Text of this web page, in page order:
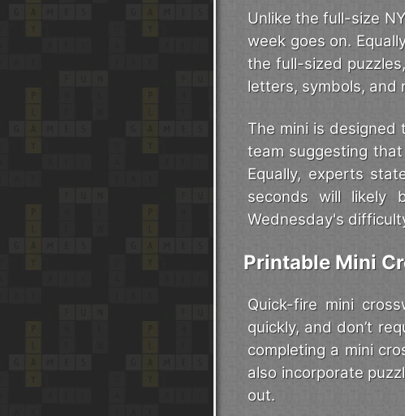
Unlike the full-size
week goes on.
the full-sized
letters, symbols, and
The mini is designed
team suggesting
Equally, experts
seconds will likely
Wednesday's
Printable Mini
Quick-fire mini
quickly, and don’t
completing a mini
also incorporate
out.